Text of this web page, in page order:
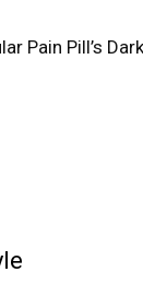
Pain Pill’s